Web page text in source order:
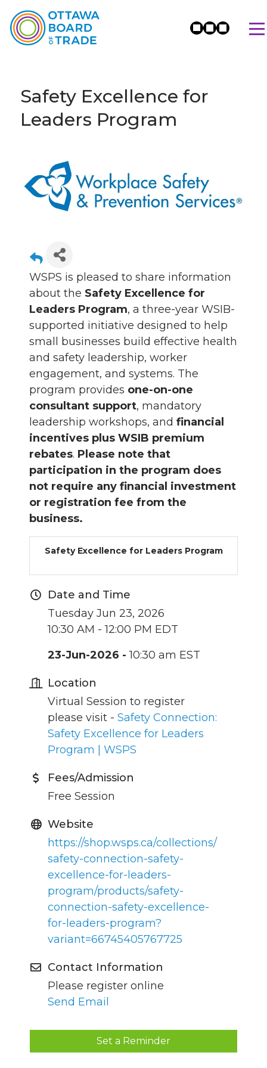
Safety Excellence for
Leaders Program
WSPS is pleased to share information
about the Safety Excellence for
Leaders Program, a three-year WSIB-
supported initiative designed to help
small businesses build effective health
and safety leadership, worker
engagement, and systems. The
program provides one-on-one
consultant support, mandatory
leadership workshops, and financial
incentives plus WSIB premium
rebates. Please note that
participation in the program does
not require any financial investment
or registration fee from the
business.
Safety Excellence for Leaders Program
Date and Time
Tuesday Jun 23, 2026
10:30 AM - 12:00 PM EDT
23-Jun-2026 -10:30 am EST
Location
Virtual Session to register
please visit - Safety Connection:
Safety Excellence for Leaders
Program | WSPS
Fees/Admission
Free Session
Website
https://shop.wsps.ca/collections/
safety-connection-safety-
excellence-for-leaders-
program/products/safety-
connection-safety-excellence-
for-leaders-program?
variant=66745405767725
Contact Information
Please register online
Send Email
Set a Reminder